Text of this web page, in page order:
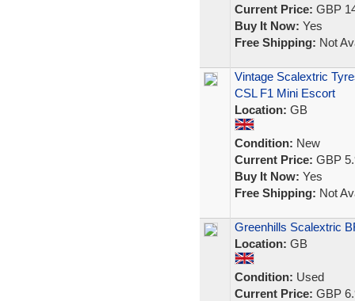
Current Price: GBP
Buy It Now: Yes
Free Shipping: Not
Vintage Scalextric
CSL F1 Mini Escort
Location: GB
Condition: New
Current Price: GBP
Buy It Now: Yes
Free Shipping: Not
Greenhills Scalextric
Location: GB
Condition: Used
Current Price: GBP